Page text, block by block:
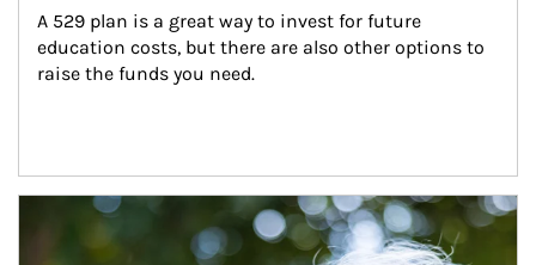
A 529 plan is a great way to invest for future
education costs, but there are also other options to
raise the funds you need.
Article Image